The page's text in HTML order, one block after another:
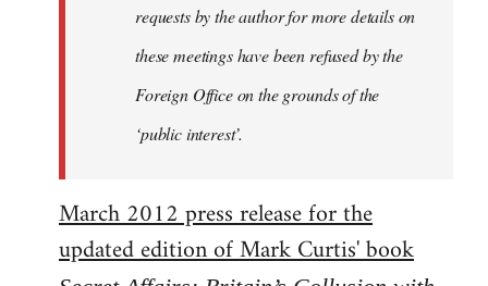
requests by the author for more details on
these meetings have been refused by the
Foreign Office on the grounds of the
‘public interest’.
March 2012 press release for the
updated edition of Mark Curtis' book